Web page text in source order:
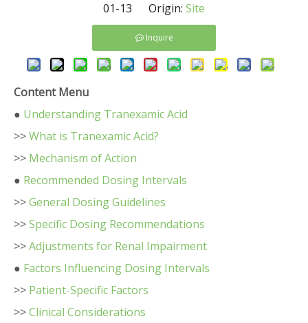
01-13 Origin: Site
Inquire
Content Menu
● Understanding Tranexamic Acid
>>What is Tranexamic Acid?
>> Mechanism of Action
● Recommended Dosing Intervals
>>General Dosing Guidelines
>>Specific Dosing Recommendations
>>Adjustments for Renal Impairment
● Factors Influencing Dosing Intervals
>> Patient-Specific Factors
>>Clinical Considerations